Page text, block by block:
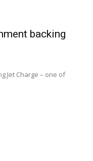
backing
Jet Charge – one of